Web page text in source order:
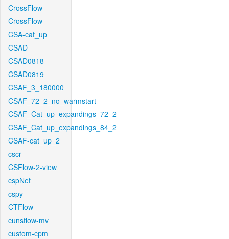
CrossFlow
CrossFlow
CSA-cat_up
CSAD
CSAD0818
CSAD0819
CSAF_3_180000
CSAF_72_2_no_warmstart
CSAF_Cat_up_expandings_72_2
CSAF_Cat_up_expandings_84_2
CSAF-cat_up_2
cscr
CSFlow-2-view
cspNet
cspy
CTFlow
cunsflow-mv
custom-cpm